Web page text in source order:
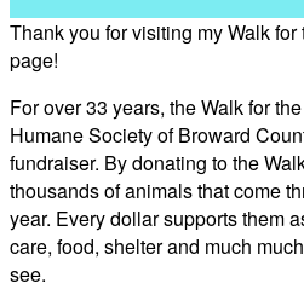
Thank you for visiting my Walk
page!
For over 33 years, the Walk for
Humane Society of Broward
fundraiser. By donating to the
thousands of animals that come
year. Every dollar supports them
care, food, shelter and much
see.